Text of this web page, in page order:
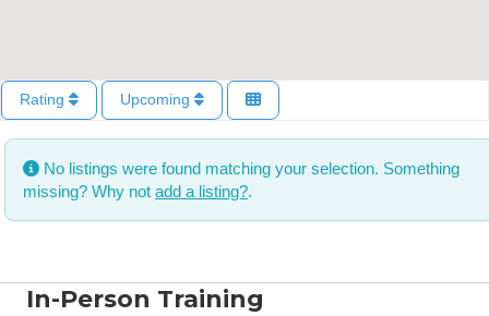
Rating Upcoming
No listings were found matching your selection. Something
missing? Why not add a listing?.
In-Person Training